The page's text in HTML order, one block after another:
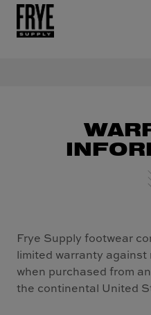
Frye Supply footwear
limited warranty
when purchased from
the continental United